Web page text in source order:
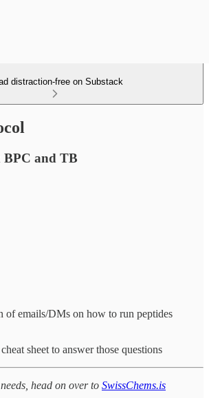
distraction-free on Substack
BPC and TB
of emails/DMs on how to run peptides
sheet to answer those questions
head on over to SwissChems.is